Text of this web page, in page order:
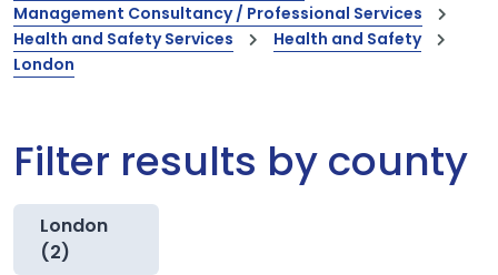
Management Consultancy / Professional Services
Health and Safety Services
Health and Safety
London
Filter results by county
London
(2)